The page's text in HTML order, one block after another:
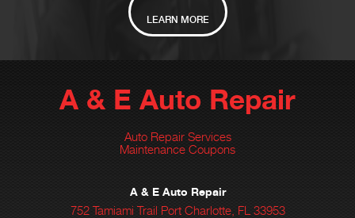
LEARN MORE
A & E Auto Repair
Auto Repair Services
Maintenance Coupons
A & E Auto Repair
752 Tamiami Trail Port Charlotte, FL 33953